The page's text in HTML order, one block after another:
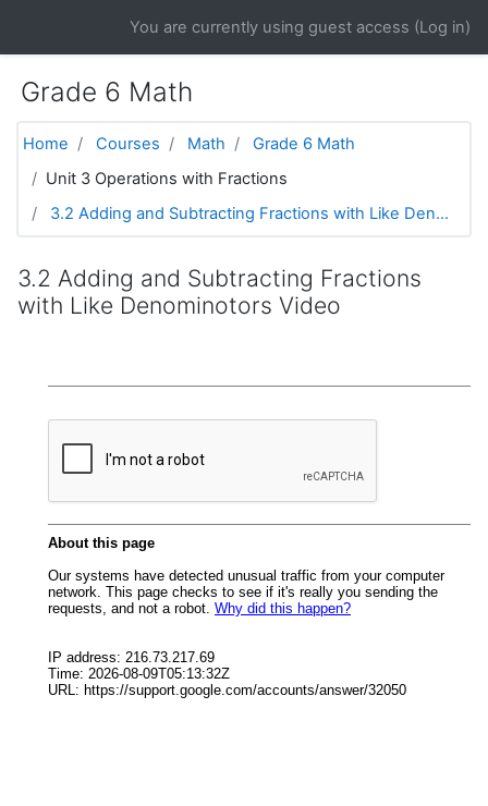
You are currently using guest access (Log in)
Grade 6 Math
Home Courses Math
Grade 6 Math
Unit 3 Operations with Fractions
3.2 Adding and Subtracting Fractions with Like Den...
3.2 Adding and Subtracting Fractions
with Like Denominotors Video